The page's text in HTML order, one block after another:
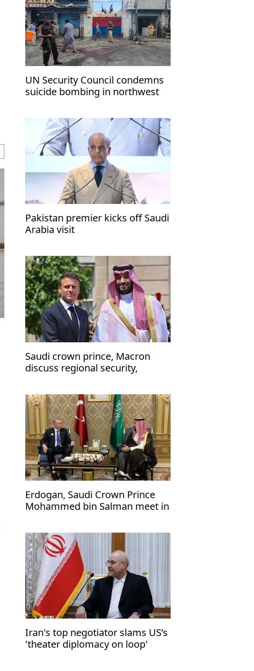
UN Security Council condemns
suicide bombing in northwest
Pakistan premier kicks off Saudi
Arabia visit
Saudi crown prince, Macron
discuss regional security,
Erdogan, Saudi Crown Prince
Mohammed bin Salman meet in
Iran's top negotiator slams US’s
'theater diplomacy on loop'